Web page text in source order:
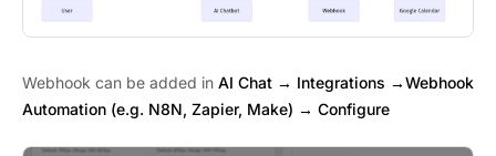
Webhook can be added in AI Chat → Integrations →Webhook
Automation (e.g. N8N, Zapier, Make) → Configure